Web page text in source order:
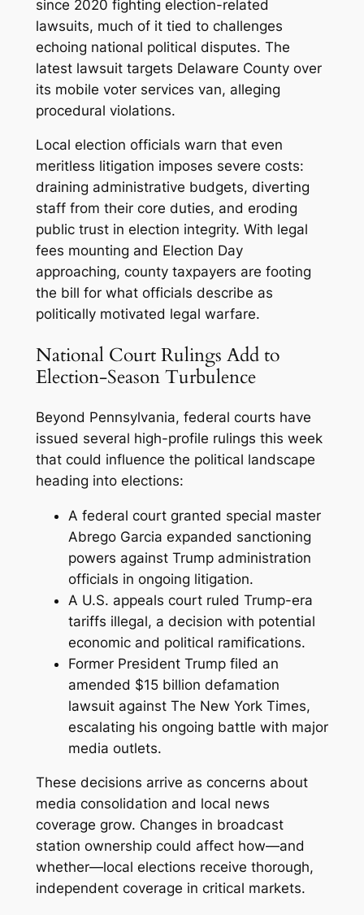
since 2020 fighting election-related
lawsuits, much of it tied to challenges
echoing national political disputes. The
latest lawsuit targets Delaware County over
its mobile voter services van, alleging
procedural violations.
Local election officials warn that even
meritless litigation imposes severe costs:
draining administrative budgets, diverting
staff from their core duties, and eroding
public trust in election integrity. With legal
fees mounting and Election Day
approaching, county taxpayers are footing
the bill for what officials describe as
politically motivated legal warfare.
National Court Rulings Add to
Election-Season Turbulence
Beyond Pennsylvania, federal courts have
issued several high-profile rulings this week
that could influence the political landscape
heading into elections:
A federal court granted special master
Abrego Garcia expanded sanctioning
powers against Trump administration
officials in ongoing litigation.
A U.S. appeals court ruled Trump-era
tariffs illegal, a decision with potential
economic and political ramifications.
Former President Trump filed an
amended $15 billion defamation
lawsuit against The New York Times,
escalating his ongoing battle with major
media outlets.
These decisions arrive as concerns about
media consolidation and local news
coverage grow. Changes in broadcast
station ownership could affect how—and
whether—local elections receive thorough,
independent coverage in critical markets.